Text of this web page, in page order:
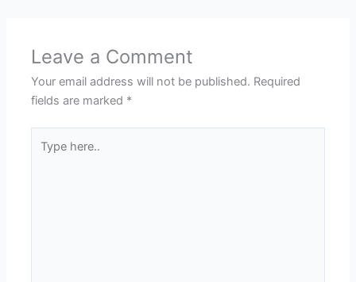
Leave a Comment
Your email address will not be published. Required
fields are marked *
here..